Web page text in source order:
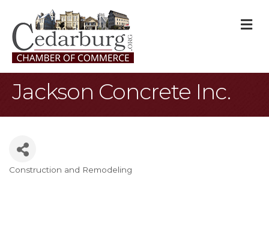
Jackson Concrete Inc.
Construction and Remodeling